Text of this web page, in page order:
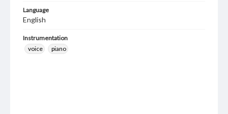
Language
English
Instrumentation
voice
piano